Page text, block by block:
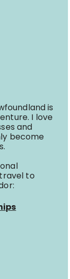
is
I love
and
become
to